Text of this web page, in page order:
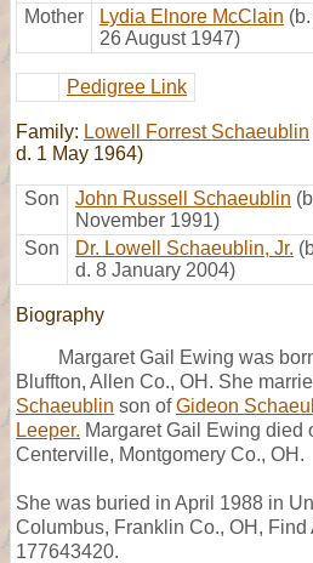
Mother
Lydia Elnore McClain
26 August 1947)
Pedigree Link
Family: Lowell Forrest Schaeublin
d. 1 May 1964)
Son John Russell Schaeublin
November 1991)
Son
Dr. Lowell Schaeublin, Jr.
d. 8 January 2004)
Biography
Margaret Gail Ewing was
Bluffton, Allen Co., OH. She
Schaeublin son ofGideon
Leeper. Margaret Gail Ewing died
Centerville, Montgomery Co., OH.
She was buried in April 1988 in
Columbus, Franklin Co., OH, Find
177643420.